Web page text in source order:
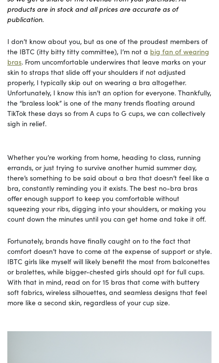
products are in stock and all prices are accurate as of
publication.
I don’t know about you, but as one of the proudest members of
the IBTC (itty bitty titty committee), I’m not a big fan of wearing
bras. From uncomfortable underwires that leave marks on your
skin to straps that slide off your shoulders if not adjusted
properly, I typically skip out on wearing a bra altogether.
Unfortunately, I know this isn’t an option for everyone. Thankfully,
the “braless look” is one of the many trends floating around
TikTok these days so from A cups to G cups, we can collectively
sigh in relief.
Whether you’re working from home, heading to class, running
errands, or just trying to survive another humid summer day,
there’s something to be said about a bra that doesn’t feel like a
bra, constantly reminding you it exists. The best no-bra bras
offer enough support to keep you comfortable without
squeezing your ribs, digging into your shoulders, or making you
count down the minutes until you can get home and take it off.
Fortunately, brands have finally caught on to the fact that
comfort doesn’t have to come at the expense of support or style.
IBTC girls like myself will likely benefit the most from balconettes
or bralettes, while bigger-chested girls should opt for full cups.
With that in mind, read on for 15 bras that come with buttery
soft fabrics, wireless silhouettes, and seamless designs that feel
more like a second skin, regardless of your cup size.